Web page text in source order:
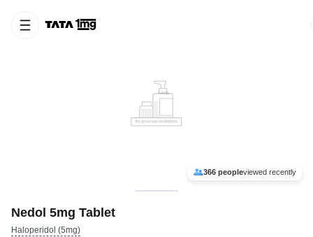
366 peopleviewed recently
Nedol 5mg Tablet
Haloperidol (5mg)